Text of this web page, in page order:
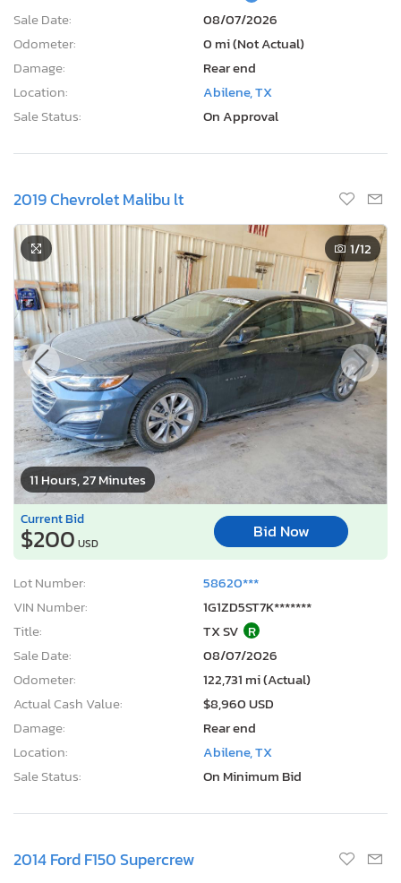
Sale Date:
08/07/2026
Odometer:
0 mi (Not Actual)
Damage:
Rear end
Location:
Abilene, TX
Sale Status:
On Approval
2019 Chevrolet Malibu lt
11 Hours, 27 Minutes
1/12
Current Bid
$200 USD
Bid Now
Lot Number:
58620***
VIN Number:
1G1ZD5ST7K*******
Title:
TX SV R
Sale Date:
08/07/2026
Odometer:
122,731 mi (Actual)
Actual Cash Value:
$8,960 USD
Damage:
Rear end
Location:
Abilene, TX
Sale Status:
On Minimum Bid
2014 Ford F150 Supercrew